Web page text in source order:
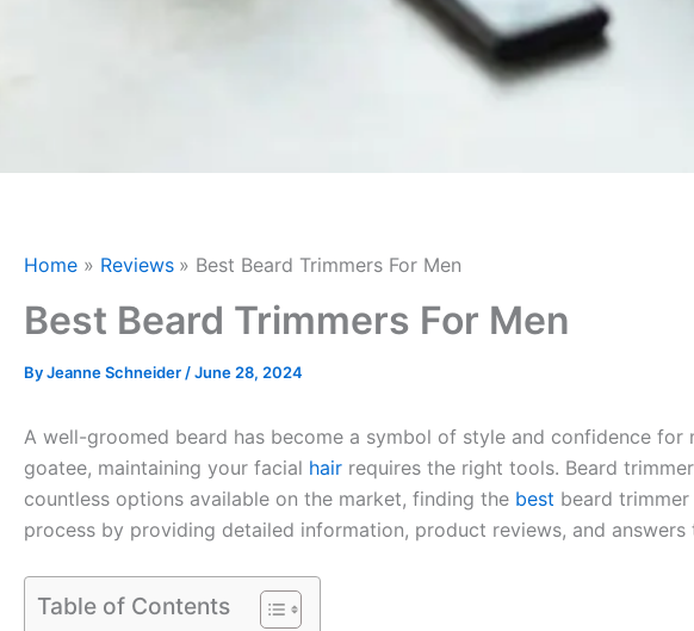
Home Reviews Best Beard Trimmers For Men
Best Beard Trimmers For Men
ByJeanne Schneider/June 28, 2024
A well-groomed beard has become a symbol of style and confidence
goatee, maintaining your facial hair requires the right tools. Beard
countless options available on the market, finding the best beard
process by providing detailed information, product reviews, and
Table of Contents